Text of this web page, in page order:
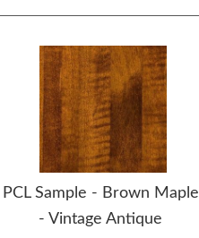
PCL Sample - Brown Maple
- Vintage Antique